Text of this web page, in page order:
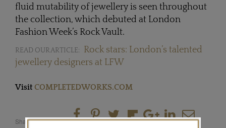
fluid mutability of jewellery is seen throughout
the collection, which debuted at London
Fashion Week’s Rock Vault.
READ OUR ARTICLE:
Rock stars: London’s talented
jewellery designers at LFW
Visit COMPLETEDWORKS.COM
Share this product